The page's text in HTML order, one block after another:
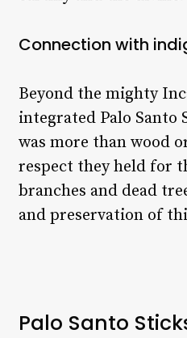
Connection with
Beyond the mighty
integrated Palo
was more than wood
respect they held for
branches and dead
and preservation of
Palo Santo